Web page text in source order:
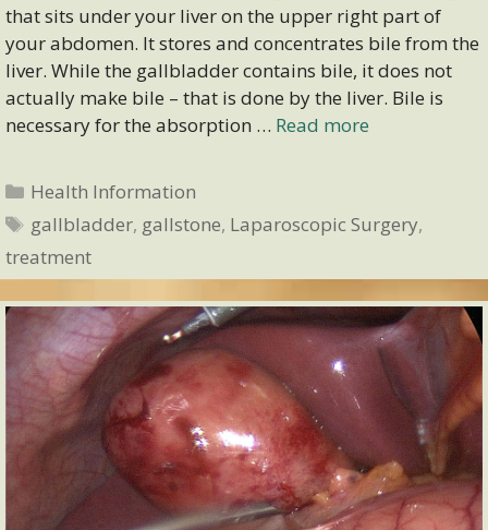
that sits under your liver on the upper right part of
your abdomen. It stores and concentrates bile from the
liver. While the gallbladder contains bile, it does not
actually make bile – that is done by the liver. Bile is
necessary for the absorption … Read more
Categories
Health Information
Tags
gallbladder, gallstone, Laparoscopic Surgery,
treatment